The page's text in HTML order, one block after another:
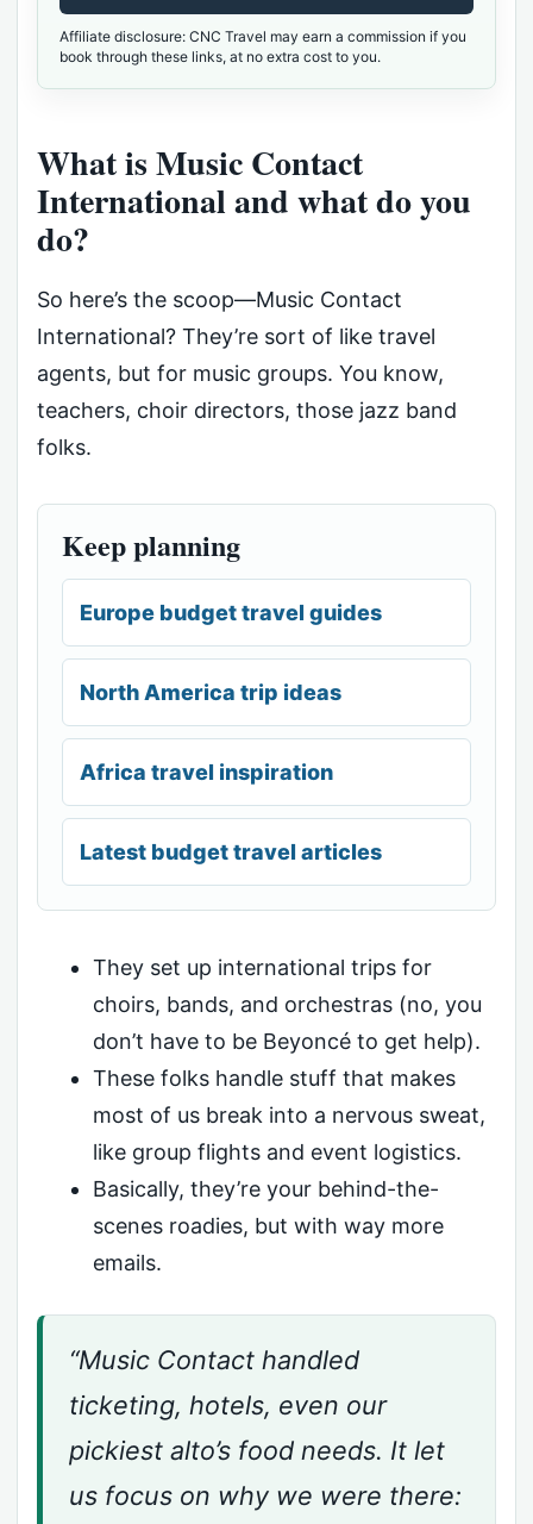
Affiliate disclosure: CNC Travel may earn a commission if you
book through these links, at no extra cost to you.
What is Music Contact
International and what do you
do?
So here’s the scoop—Music Contact
International? They’re sort of like travel
agents, but for music groups. You know,
teachers, choir directors, those jazz band
folks.
Keep planning
Europe budget travel guides
North America trip ideas
Africa travel inspiration
Latest budget travel articles
They set up international trips for
choirs, bands, and orchestras (no, you
don’t have to be Beyoncé to get help).
These folks handle stuff that makes
most of us break into a nervous sweat,
like group flights and event logistics.
Basically, they’re your behind-the-
scenes roadies, but with way more
emails.
“Music Contact handled
ticketing, hotels, even our
pickiest alto’s food needs. It let
us focus on why we were there: